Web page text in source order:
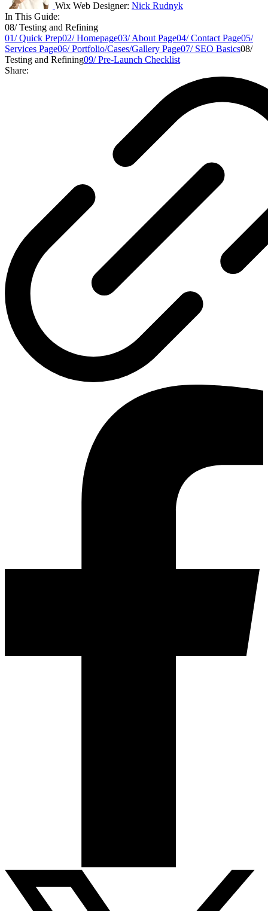
Wix Web Designer: Nick Rudnyk
In This Guide:
08/ Testing and Refining
01/ Quick Prep02/ Homepage03/ About Page04/ Contact Page05/
Services Page06/ Portfolio/Cases/Gallery Page07/ SEO Basics08/
Testing and Refining09/ Pre-Launch Checklist
Share: